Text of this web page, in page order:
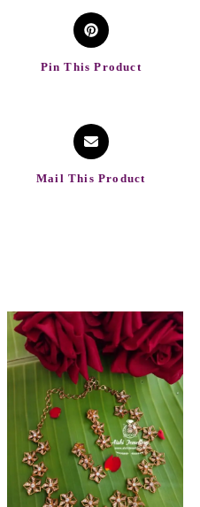
Pin This Product
Mail This Product